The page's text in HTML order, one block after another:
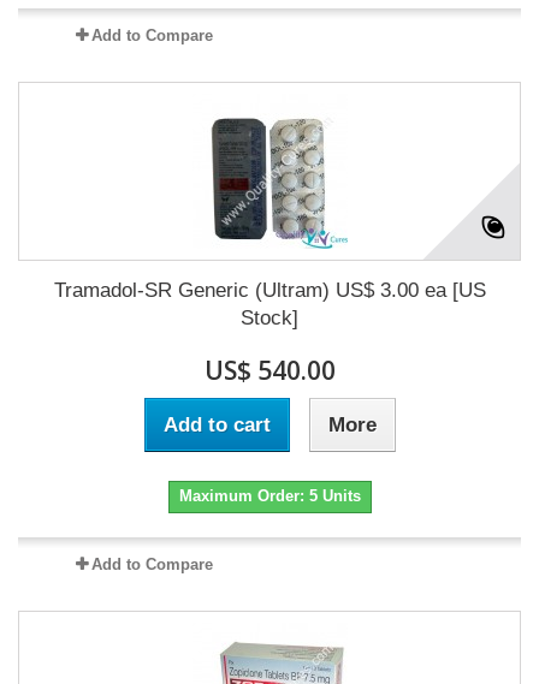
Add to Compare
Tramadol-SR Generic (Ultram) US$ 3.00 ea [US
Stock]
US$ 540.00
Add to cart More
Maximum Order: 5 Units
Add to Compare